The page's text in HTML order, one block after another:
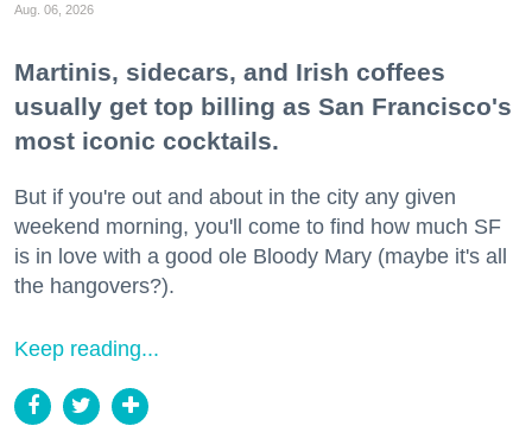
Aug. 06, 2026
Martinis, sidecars, and Irish coffees
usually get top billing as San Francisco's
most iconic cocktails.
But if you're out and about in the city any given
weekend morning, you'll come to find how much SF
is in love with a good ole Bloody Mary (maybe it's all
the hangovers?).
Keep reading...